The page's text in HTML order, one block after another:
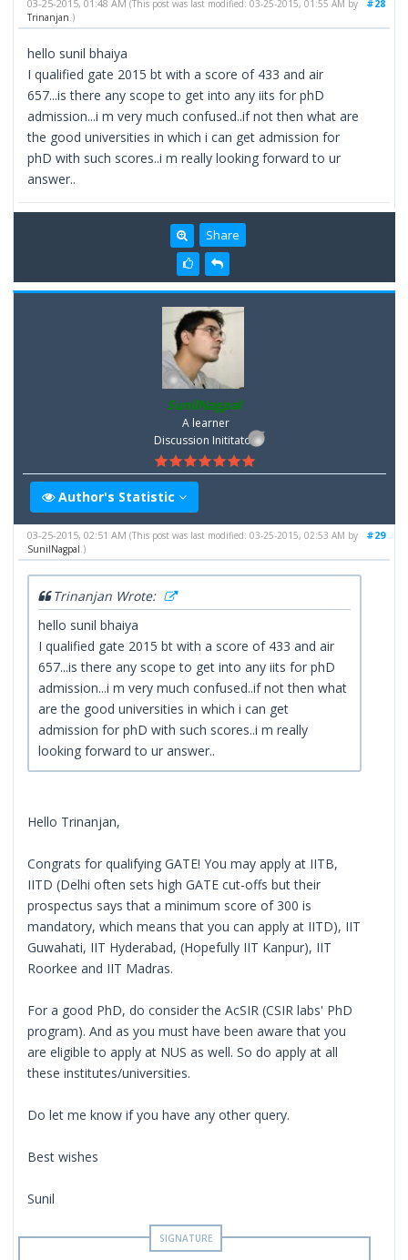
#28
03-25-2015, 01:48 AM(This post was last modified: 03-25-2015, 01:55 AM by
Trinanjan.)
hello sunil bhaiya
I qualified gate 2015 bt with a score of 433 and air
657...is there any scope to get into any iits for phD
admission...i m very much confused..if not then what are
the good universities in which i can get admission for
phD with such scores..i m really looking forward to ur
answer..
Share
SunilNagpal
A learner
Discussion Inititator
Author's Statistic
#29
03-25-2015, 02:51 AM(This post was last modified: 03-25-2015, 02:53 AM by
SunilNagpal.)
Trinanjan Wrote:
hello sunil bhaiya
I qualified gate 2015 bt with a score of 433 and air
657...is there any scope to get into any iits for phD
admission...i m very much confused..if not then what
are the good universities in which i can get
admission for phD with such scores..i m really
looking forward to ur answer..
Hello Trinanjan,
Congrats for qualifying GATE! You may apply at IITB,
IITD (Delhi often sets high GATE cut-offs but their
prospectus says that a minimum score of 300 is
mandatory, which means that you can apply at IITD), IIT
Guwahati, IIT Hyderabad, (Hopefully IIT Kanpur), IIT
Roorkee and IIT Madras.
For a good PhD, do consider the AcSIR (CSIR labs' PhD
program). And as you must have been aware that you
are eligible to apply at NUS as well. So do apply at all
these institutes/universities.
Do let me know if you have any other query.
Best wishes
Sunil